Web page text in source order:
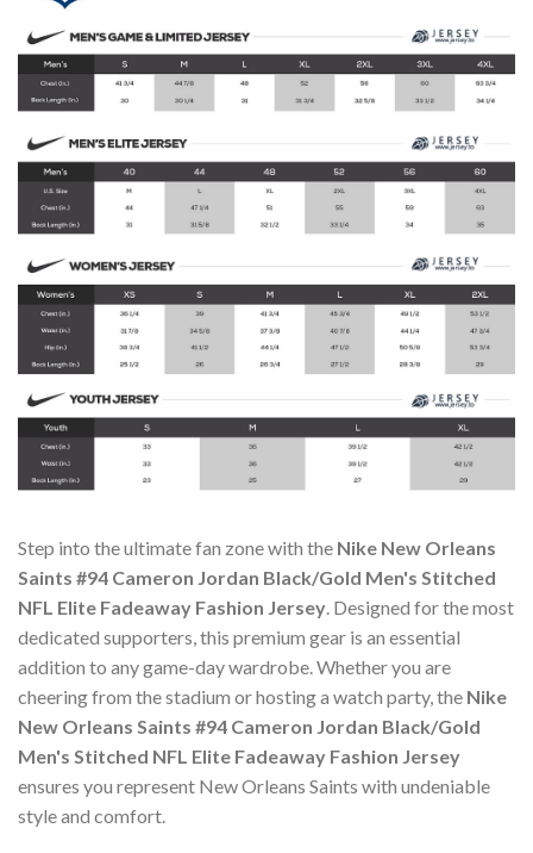
Step into the ultimate fan zone with the Nike New Orleans
Saints #94 Cameron Jordan Black/Gold Men's Stitched
NFL Elite Fadeaway Fashion Jersey. Designed for the most
dedicated supporters, this premium gear is an essential
addition to any game-day wardrobe. Whether you are
cheering from the stadium or hosting a watch party, the Nike
New Orleans Saints #94 Cameron Jordan Black/Gold
Men's Stitched NFL Elite Fadeaway Fashion Jersey
ensures you represent New Orleans Saints with undeniable
style and comfort.